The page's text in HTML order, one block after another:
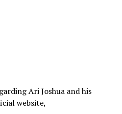
Ari Joshua and his
website,